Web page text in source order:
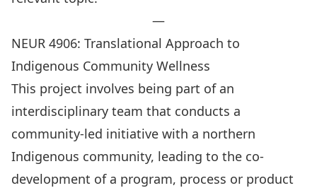
—
NEUR 4906: Translational Approach to
Indigenous Community Wellness
This project involves being part of an
interdisciplinary team that conducts a
community-led initiative with a northern
Indigenous community, leading to the co-
development of a program, process or product